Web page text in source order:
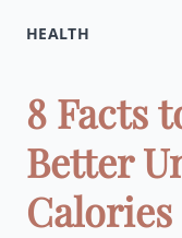
HEALTH
8 Facts
Better
Calories